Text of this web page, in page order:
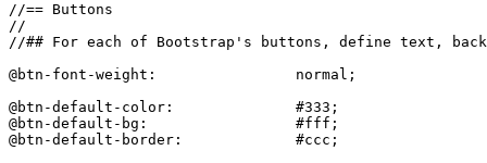
//== Buttons
//
//## For each of Bootstrap's buttons, define text,
@btn-font-weight:                normal;
@btn-default-color:              #333;
@btn-default-bg:                 #fff;
@btn-default-border:             #ccc;